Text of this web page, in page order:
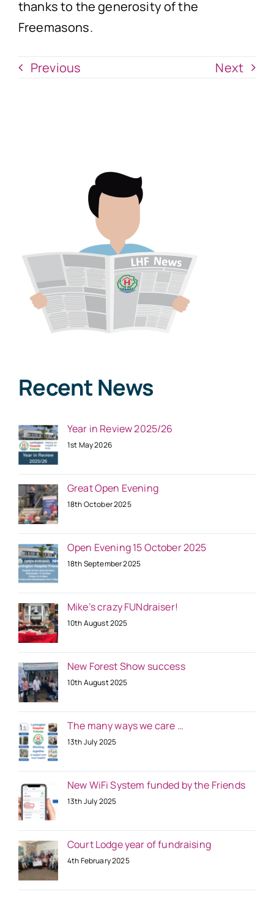
thanks to the generosity of the
Freemasons.
Previous Next
Recent News
Year in Review 2025/26
1st May 2026
Great Open Evening
18th October 2025
Open Evening 15 October 2025
18th September 2025
Mike’s crazy FUNdraiser!
10th August 2025
New Forest Show success
10th August 2025
The many ways we care …
13th July 2025
New WiFi System funded by the Friends
13th July 2025
Court Lodge year of fundraising
4th February 2025